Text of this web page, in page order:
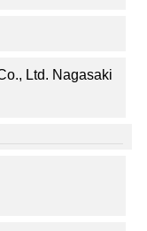
Ltd. Nagasaki